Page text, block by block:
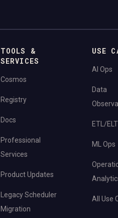
TOOLS &
SERVICES
Cosmos
Registry
Docs
Professional
Services
Product Updates
Legacy Scheduler
Migration
USE
AI Ops
Data
ETL/ELT
ML Ops
All Use